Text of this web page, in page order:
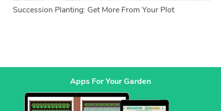
Succession Planting: Get More From Your Plot
Apps For Your Garden